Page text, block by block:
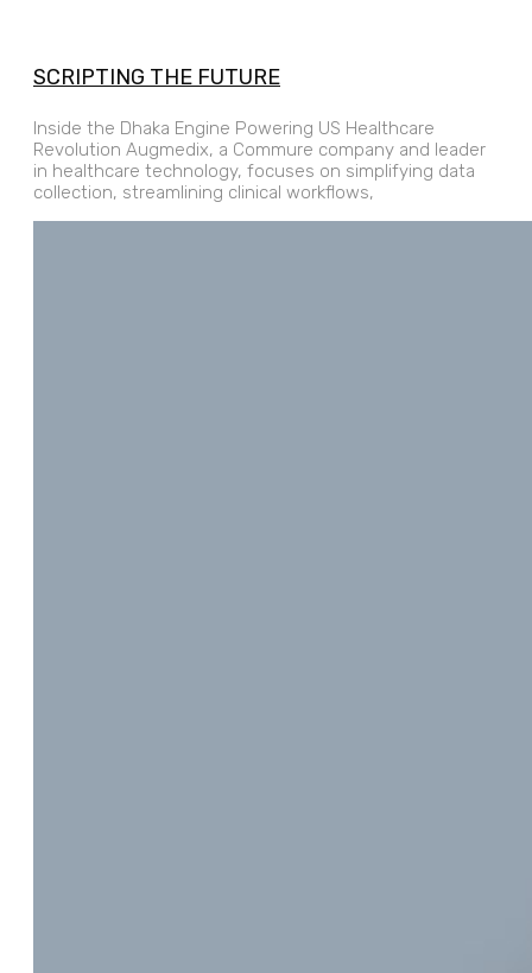
SCRIPTING THE FUTURE
Inside the Dhaka Engine Powering US Healthcare
Revolution Augmedix, a Commure company and leader
in healthcare technology, focuses on simplifying data
collection, streamlining clinical workflows,